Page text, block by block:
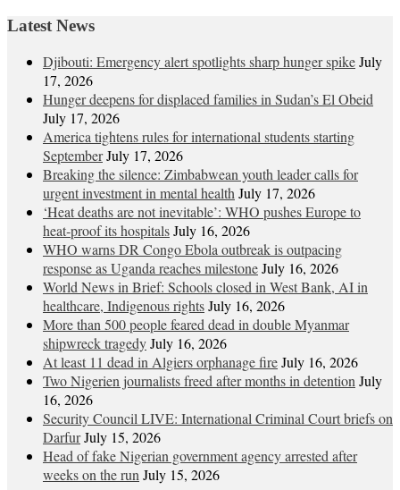
Latest News
Djibouti: Emergency alert spotlights sharp hunger spikeJuly
17, 2026
Hunger deepens for displaced families in Sudan’s El Obeid
July 17, 2026
America tightens rules for international students starting
SeptemberJuly 17, 2026
Breaking the silence: Zimbabwean youth leader calls for
urgent investment in mental healthJuly 17, 2026
‘Heat deaths are not inevitable’: WHO pushes Europe to
heat‑proof its hospitalsJuly 16, 2026
WHO warns DR Congo Ebola outbreak is outpacing
response as Uganda reaches milestoneJuly 16, 2026
World News in Brief: Schools closed in West Bank, AI in
healthcare, Indigenous rightsJuly 16, 2026
More than 500 people feared dead in double Myanmar
shipwreck tragedyJuly 16, 2026
At least 11 dead in Algiers orphanage fireJuly 16, 2026
Two Nigerien journalists freed after months in detentionJuly
16, 2026
Security Council LIVE: International Criminal Court briefs on
DarfurJuly 15, 2026
Head of fake Nigerian government agency arrested after
weeks on the runJuly 15, 2026